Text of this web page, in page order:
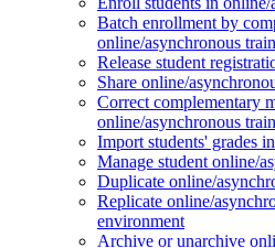
Batch enrollment by
online/asynchronous
Release student
Share online/
Correct complementary
online/asynchronous
Import students' grades
Manage student online/
Duplicate online/
Replicate online/
environment
Archive or unarchive